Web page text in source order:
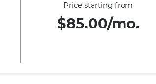
Price starting from
$85.00/mo.